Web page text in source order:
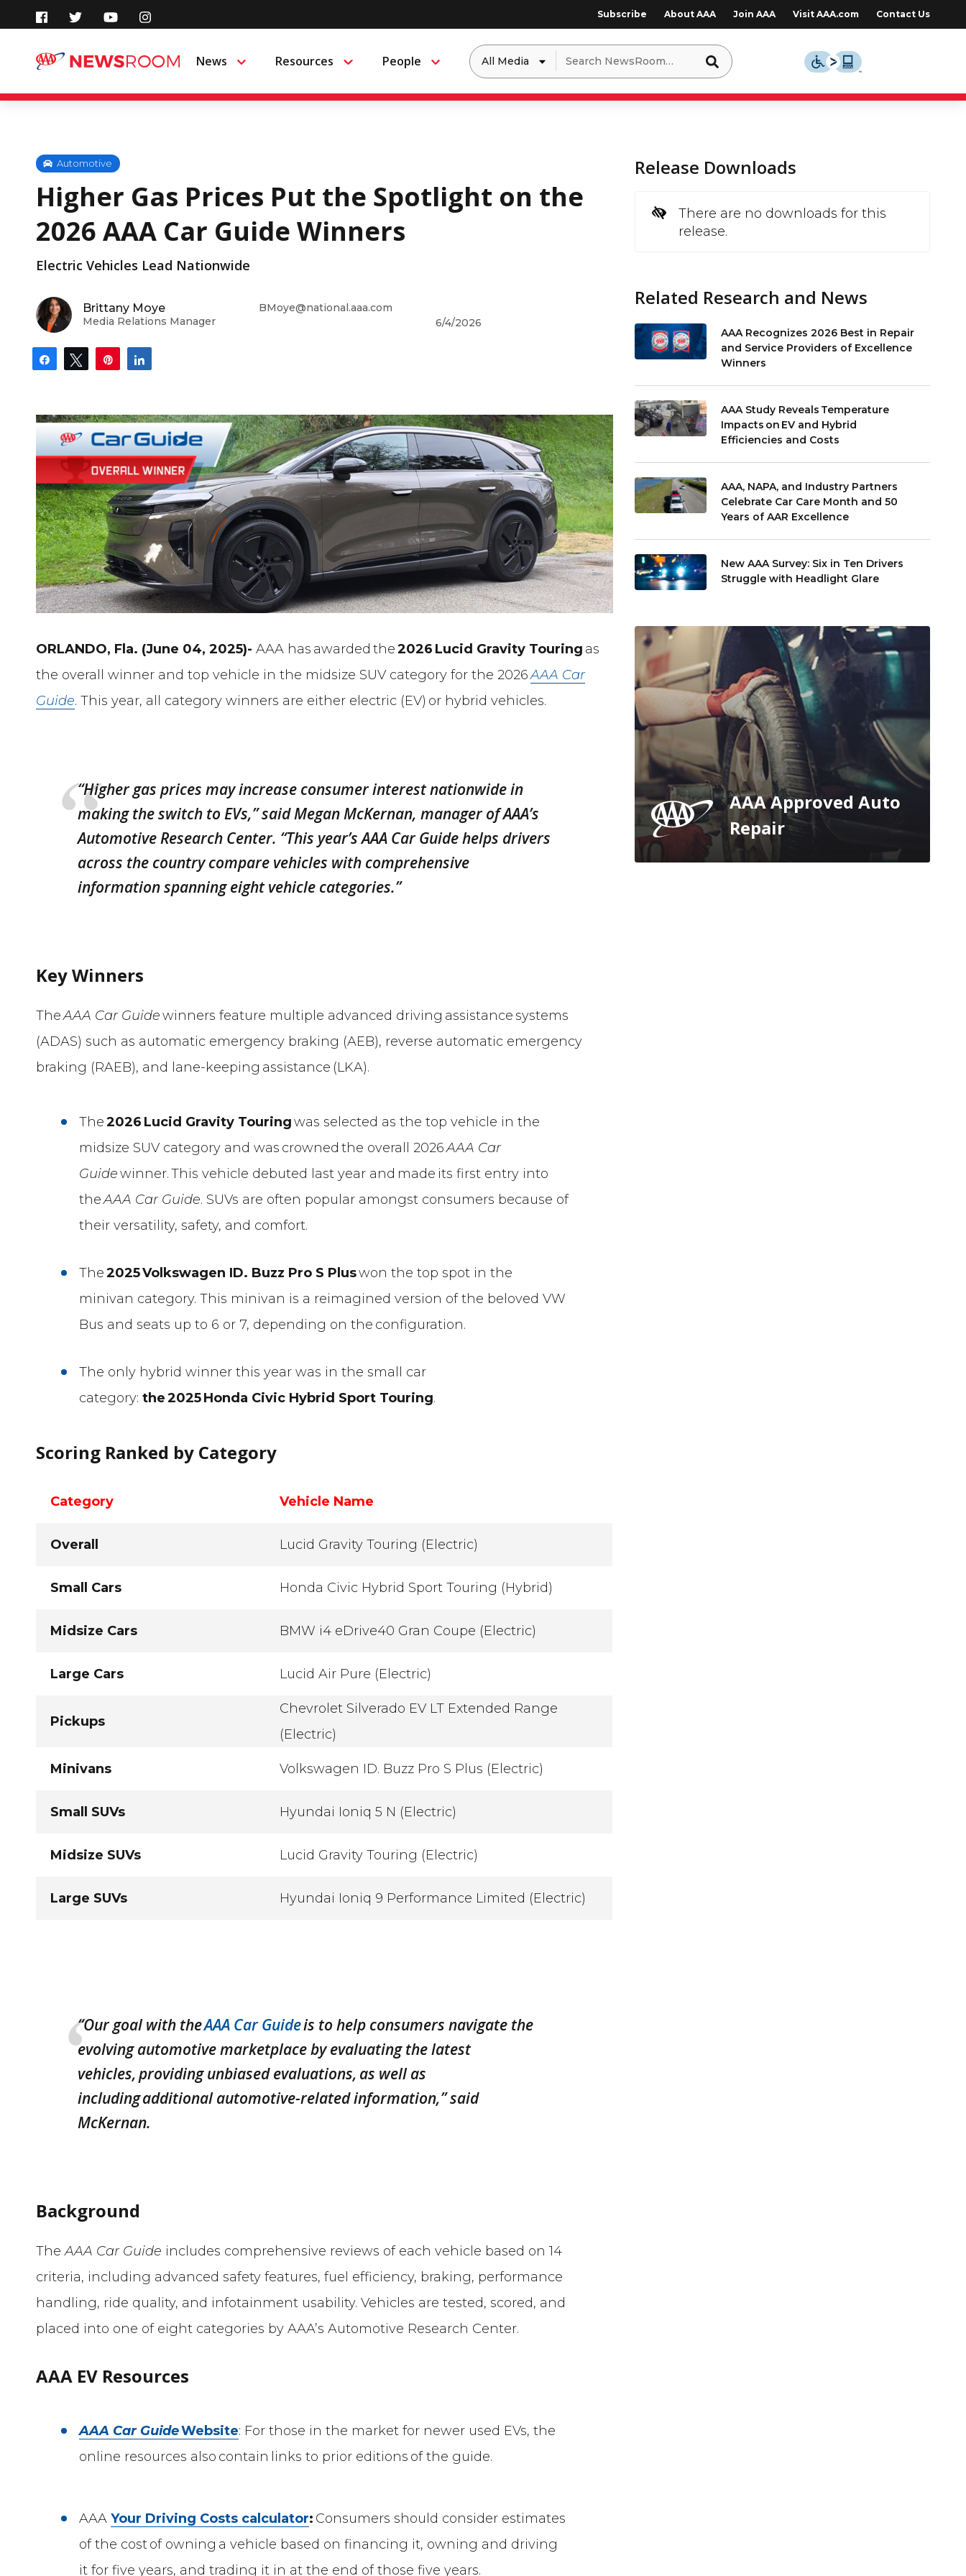
content
Subscribe About AAA Join AAA Visit AAA.com Contact Us
News Menu Resources Menu People Menu
Dropdown
to
filter
by
Search
for:
Automotive
Higher Gas Prices Put the Spotlight on the
2026 AAA Car Guide Winners
Electric Vehicles Lead Nationwide
Brittany Moye
Media Relations Manager
BMoye@national.aaa.com
6/4/2026
Share Tweet Pin
ORLANDO, Fla. (June 04, 2025)-AAA has awarded the2026 Lucid Gravity Touring as
the overall winner and top vehicle in the midsize SUV category for the 2026 AAA Car
Guide. This year, all category winners are either electric (EV) or hybrid vehicles.
“Higher gas prices may increase consumer interest nationwide in
making the switch to EVs,” said Megan McKernan, manager of AAA’s
Automotive Research Center. “This year’sAAA Car Guidehelps drivers
across the country compare vehicles with comprehensive
information spanning eight vehicle categories.”
Key Winners
TheAAA Car Guidewinners feature multiple advanced driving assistance systems
(ADAS) such as automatic emergency braking (AEB), reverse automatic emergency
braking (RAEB), and lane-keeping assistance (LKA).
The2026 Lucid Gravity Touringwas selected as the top vehicle in the
midsize SUV category and was crowned the overall 2026AAA Car
Guidewinner. This vehicle debuted last year and made its first entry into
theAAA Car Guide. SUVs are often popular amongst consumers because of
their versatility, safety, and comfort.
The2025Volkswagen ID. Buzz Pro S Pluswon the top spot in the
minivan category. This minivan is a reimagined version of the beloved VW
Bus and seats up to 6 or 7, depending on the configuration.
The only hybrid winner this year was in the small car
category:the2025Honda Civic Hybrid Sport Touring.
Scoring Ranked by Category
Category Vehicle Name
Overall Lucid Gravity Touring (Electric)
Small Cars Honda Civic Hybrid Sport Touring (Hybrid)
Midsize Cars BMW i4 eDrive40 Gran Coupe (Electric)
Large Cars Lucid Air Pure (Electric)
Pickups
Chevrolet Silverado EV LT Extended Range
(Electric)
Minivans Volkswagen ID. Buzz Pro S Plus (Electric)
Small SUVs Hyundai Ioniq 5 N (Electric)
Midsize SUVs Lucid Gravity Touring (Electric)
Large SUVs Hyundai Ioniq 9 Performance Limited (Electric)
“Our goal with theAAA Car Guideis to help consumers navigate the
evolving automotive marketplace by evaluating the latest
vehicles, providing unbiased evaluations, as well as
including additional automotive-related information,” said
McKernan.
Background
TheAAA Car Guide includes comprehensive reviews of each vehicle based on 14
criteria, including advanced safety features, fuel efficiency, braking, performance
handling, ride quality, and infotainment usability. Vehicles are tested, scored, and
placed into one of eight categories by AAA’s Automotive Research Center.
AAA EV Resources
AAA Car GuideWebsite: For those in the market for newer used EVs, the
online resources also contain links to prior editions of the guide.
AAAYour Driving Costs calculator: Consumers should consider estimates
of the cost of owning a vehicle based on financing it, owning and driving
it for five years, and trading it in at the end of those five years.
Release Downloads
There are no downloads for this
release.
Related Research and News
AAA Recognizes 2026 Best in Repair
and Service Providers of Excellence
Winners
AAA Study Reveals Temperature
Impacts on EV and Hybrid
Efficiencies and Costs
AAA, NAPA, and Industry Partners
Celebrate Car Care Month and 50
Years of AAR Excellence
New AAA Survey: Six in Ten Drivers
Struggle with Headlight Glare
AAA Approved Auto
Repair